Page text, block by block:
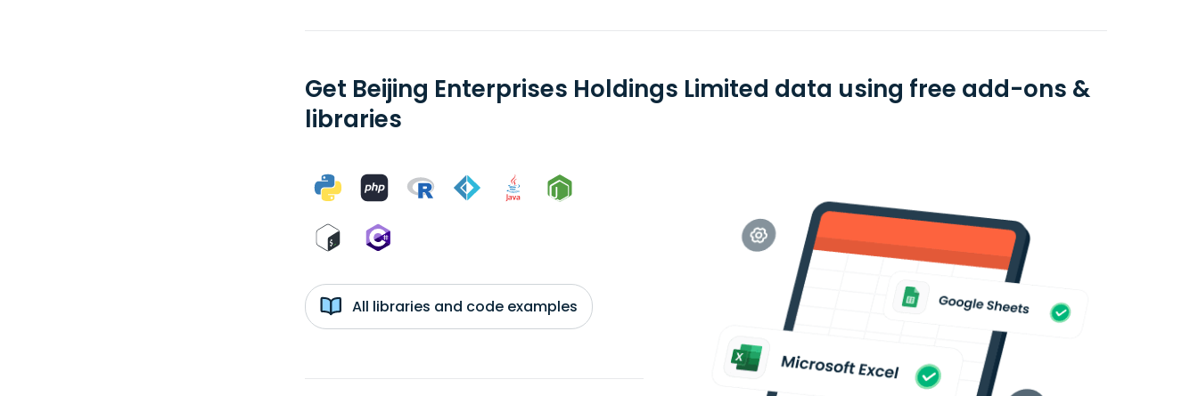
Get Beijing Enterprises Holdings Limited data using free add-ons &
libraries
All libraries and code examples